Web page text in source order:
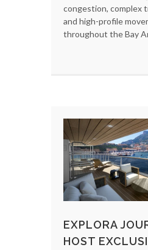
congestion, complex
and high-profile
throughout the Bay
EXPLORA
HOST